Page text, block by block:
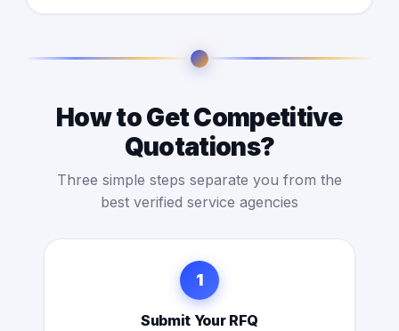
How to Get Competitive
Quotations?
Three simple steps separate you from the
best verified service agencies
1
Submit Your RFQ